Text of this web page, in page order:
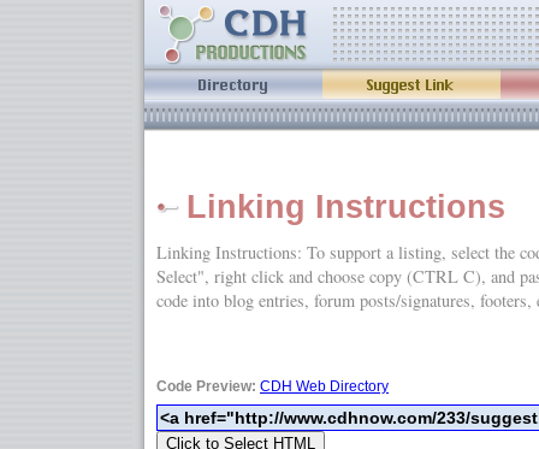
Linking Instructions
Linking Instructions: To support a listing, select the
Select", right click and choose copy (CTRL C), and
code into blog entries, forum posts/signatures, footers,
Code Preview: CDH Web Directory